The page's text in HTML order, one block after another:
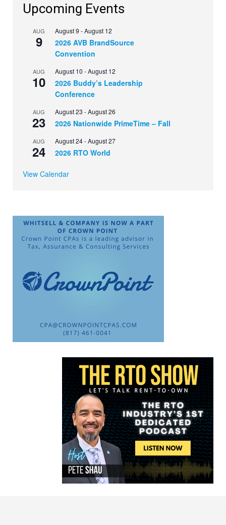
Upcoming Events
AUG
9
August 9 -August 12
2026 AVB BrandSource
Convention
AUG
10
August 10 -August 12
2026 Buddy’s Leadership
Conference
AUG
23
August 23 -August 26
2026 Nationwide PrimeTime – Fall
AUG
24
August 24-August 27
2026 RTO World
View Calendar